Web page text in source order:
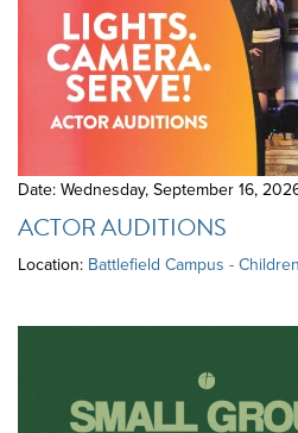
Date: Wednesday, September 16,
ACTOR AUDITIONS
Location: Battlefield Campus -